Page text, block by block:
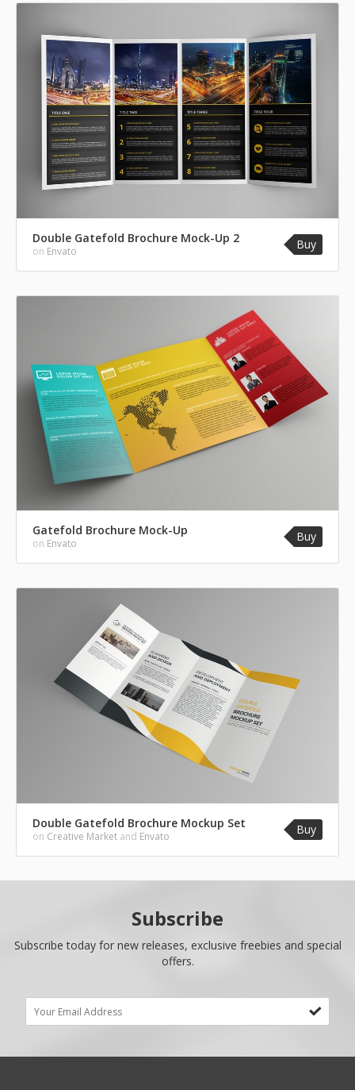
Double Gatefold Brochure Mock-Up 2
on Envato Buy
Gatefold Brochure Mock-Up
on Envato Buy
Double Gatefold Brochure Mockup Set
on Creative Market and Envato Buy
Subscribe
Subscribe today for new releases, exclusive freebies and special
offers.